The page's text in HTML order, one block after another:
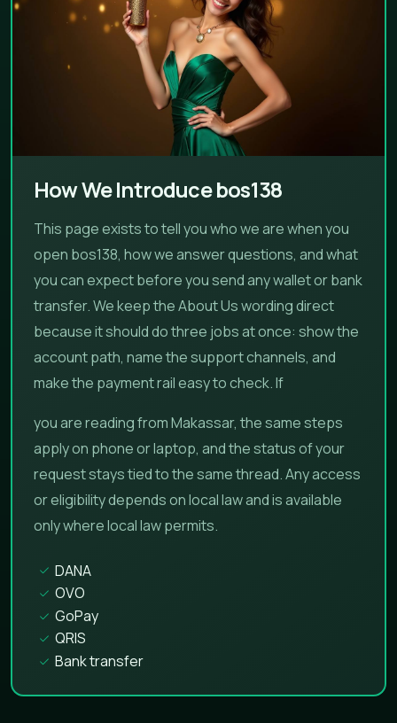
How We Introduce bos138
This page exists to tell you who we are when you
open bos138, how we answer questions, and what
you can expect before you send any wallet or bank
transfer. We keep the About Us wording direct
because it should do three jobs at once: show the
account path, name the support channels, and
make the payment rail easy to check. If
you are reading from Makassar, the same steps
apply on phone or laptop, and the status of your
request stays tied to the same thread. Any access
or eligibility depends on local law and is available
only where local law permits.
DANA
OVO
GoPay
QRIS
Bank transfer